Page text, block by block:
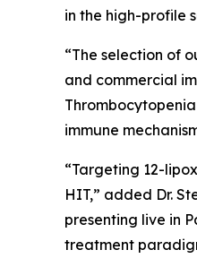
in the high-profile
“The selection of
and commercial
immune
“Targeting 12-
HIT,” added Dr.
presenting live in
treatment